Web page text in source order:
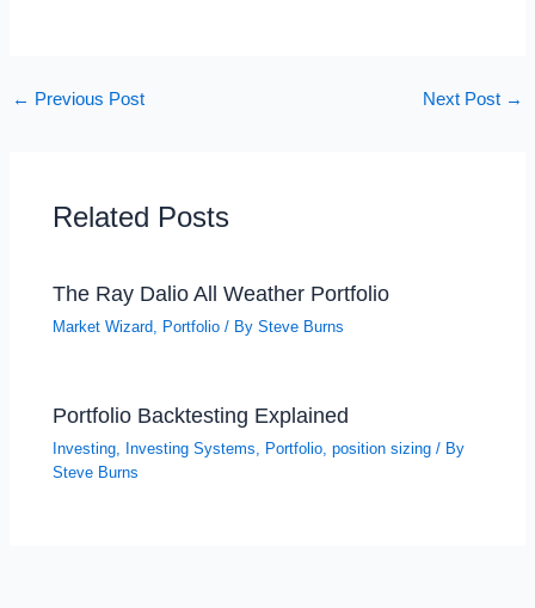
← Previous Post Next Post →
Related Posts
The Ray Dalio All Weather Portfolio
Market Wizard, Portfolio / BySteve Burns
Portfolio Backtesting Explained
Investing Investing Systems Portfolio ,position sizing / By
Steve Burns